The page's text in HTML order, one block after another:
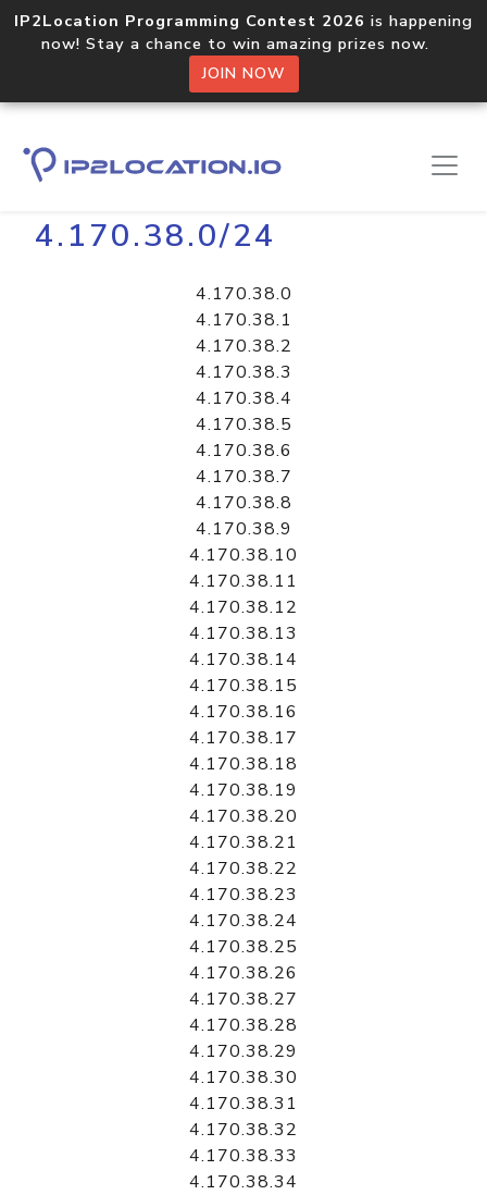
IP2Location Programming Contest 2026 is happening
now! Stay a chance to win amazing prizes now.
JOIN NOW
Home Libraries
4.170.38.0/24
4.170.38.0
4.170.38.1
4.170.38.2
4.170.38.3
4.170.38.4
4.170.38.5
4.170.38.6
4.170.38.7
4.170.38.8
4.170.38.9
4.170.38.10
4.170.38.11
4.170.38.12
4.170.38.13
4.170.38.14
4.170.38.15
4.170.38.16
4.170.38.17
4.170.38.18
4.170.38.19
4.170.38.20
4.170.38.21
4.170.38.22
4.170.38.23
4.170.38.24
4.170.38.25
4.170.38.26
4.170.38.27
4.170.38.28
4.170.38.29
4.170.38.30
4.170.38.31
4.170.38.32
4.170.38.33
4.170.38.34